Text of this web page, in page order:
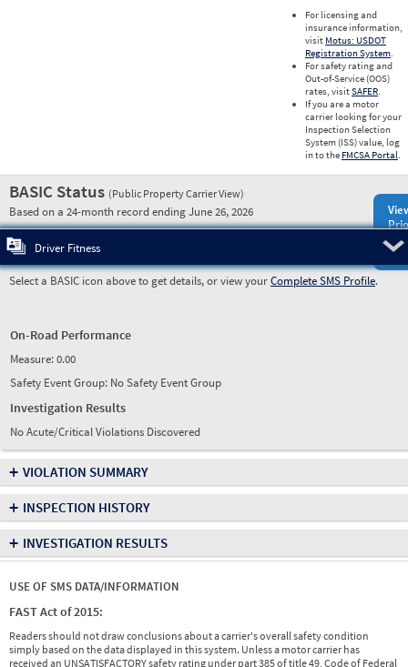
For licensing and
insurance information,
visit Motus: USDOT
Registration System.
For safety rating and
Out-of-Service (OOS)
rates, visitSAFER.
If you are a motor
carrier looking for your
Inspection Selection
System (ISS) value, log
in to the FMCSA Portal.
BASIC Status (Public Property Carrier View)
Based on a 24-month record ending June 26, 2026
Driver Fitness
Select a BASIC icon above to get details, or view yourComplete SMS Profile.
On-Road Performance
Measure:0.00
Safety Event Group: No Safety Event Group
Investigation Results
No Acute/Critical Violations Discovered
+ VIOLATION SUMMARY
+ INSPECTION HISTORY
+ INVESTIGATION RESULTS
USE OF SMS DATA/INFORMATION
FAST Act of 2015:
Readers should not draw conclusions about a carrier's overall safety condition
simply based on the data displayed in this system. Unless a motor carrier has
received an UNSATISFACTORY safety rating under part 385 of title 49, Code of Federal